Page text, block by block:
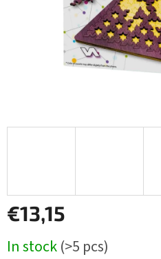
€13,15
price:
In stock(>5 pcs)